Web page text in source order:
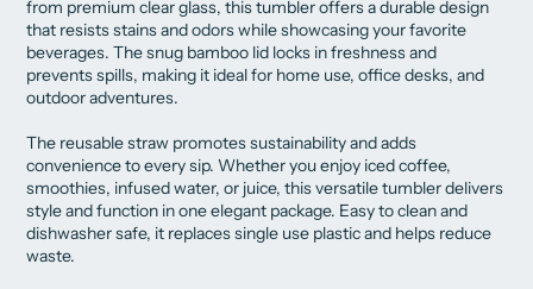
from premium clear glass, this tumbler offers a durable design
that resists stains and odors while showcasing your favorite
beverages. The snug bamboo lid locks in freshness and
prevents spills, making it ideal for home use, office desks, and
outdoor adventures.
The reusable straw promotes sustainability and adds
convenience to every sip. Whether you enjoy iced coffee,
smoothies, infused water, or juice, this versatile tumbler delivers
style and function in one elegant package. Easy to clean and
dishwasher safe, it replaces single use plastic and helps reduce
waste.